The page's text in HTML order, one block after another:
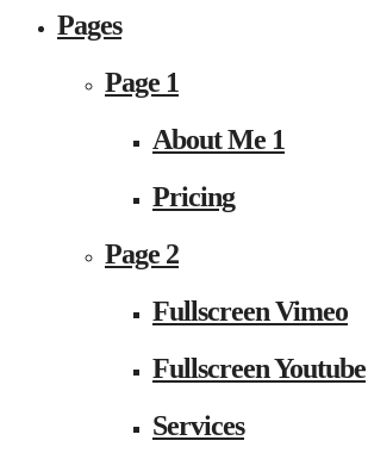
Pages
Page 1
About Me 1
Pricing
Page 2
Fullscreen Vimeo
Fullscreen Youtube
Services